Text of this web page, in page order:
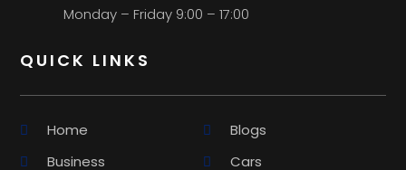
Monday – Friday 9:00 – 17:00
QUICK LINKS
Home
Blogs
Business
Cars